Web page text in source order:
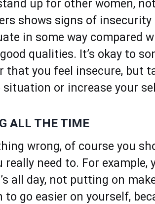
up for other women,
shows signs of
in some way compared
qualities. It’s okay to
that you feel insecure, but
or increase your
ALL THE TIME
wrong, of course you
really need to. For example,
all day, not putting on
go easier on yourself,